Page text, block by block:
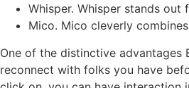
Whisper. Whisper stands
Mico. Mico cleverly
One of the distinctive
reconnect with folks you have